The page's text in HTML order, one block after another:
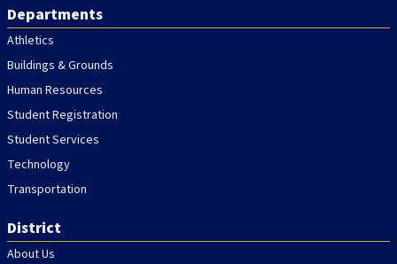
Departments
Athletics
Buildings & Grounds
Human Resources
Student Registration
Student Services
Technology
Transportation
District
About Us